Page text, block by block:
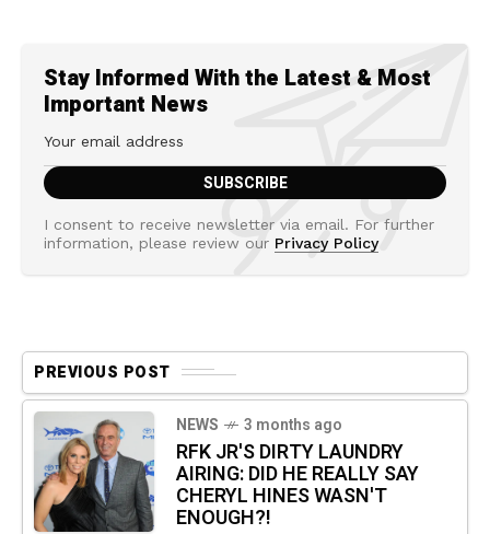
Stay Informed With the Latest & Most
Important News
I consent to receive newsletter via email. For further
information, please review our Privacy Policy
PREVIOUS POST
NEWS 3 months ago
RFK JR'S DIRTY LAUNDRY
AIRING: DID HE REALLY SAY
CHERYL HINES WASN'T
ENOUGH?!